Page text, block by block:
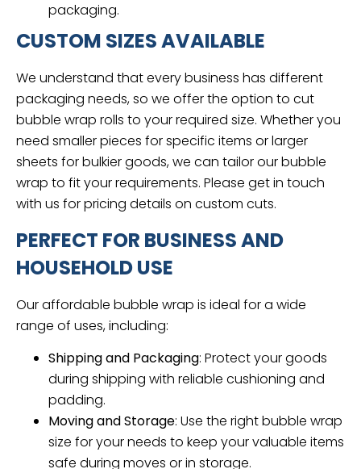
packaging.
CUSTOM SIZES AVAILABLE
We understand that every business has different
packaging needs, so we offer the option to cut
bubble wrap rolls to your required size. Whether you
need smaller pieces for specific items or larger
sheets for bulkier goods, we can tailor our bubble
wrap to fit your requirements. Please get in touch
with us for pricing details on custom cuts.
PERFECT FOR BUSINESS AND
HOUSEHOLD USE
Our affordable bubble wrap is ideal for a wide
range of uses, including:
Shipping and Packaging: Protect your goods
during shipping with reliable cushioning and
padding.
Moving and Storage: Use the right bubble wrap
size for your needs to keep your valuable items
safe during moves or in storage.